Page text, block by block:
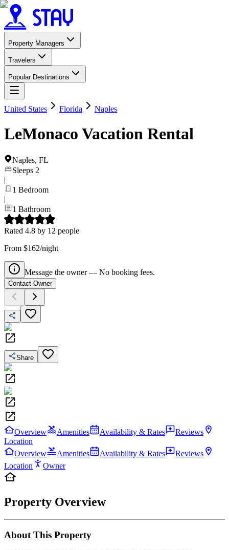
Property Managers
Travelers
Popular Destinations
United States Florida Naples
LeMonaco Vacation Rental
Naples, FL
Sleeps 2
|
1 Bedroom
|
1 Bathroom
Rated 4.8 by 12 people
From $162/night
Message the owner — No booking fees.
Contact Owner
Share
Overview Amenities Availability & Rates
Reviews
Location
Overview
Amenities Availability & Rates
Reviews
Location
Owner
Property Overview
About This Property